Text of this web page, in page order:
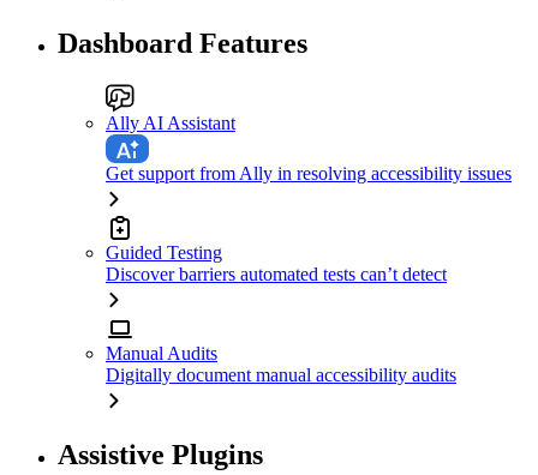
Dashboard Features
Ally AI Assistant
Get support from Ally in resolving accessibility issues
Guided Testing
Discover barriers automated tests can’t detect
Manual Audits
Digitally document manual accessibility audits
Assistive Plugins